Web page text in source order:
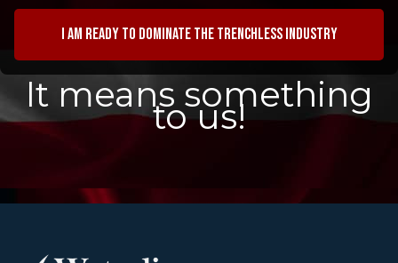
I am ready to dominate the trenchless industry
It means something
to us!